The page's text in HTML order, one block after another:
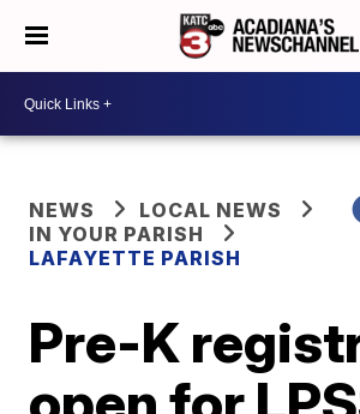
NEWS
LOCAL NEWS
IN YOUR PARISH
LAFAYETTE PARISH
Pre-K